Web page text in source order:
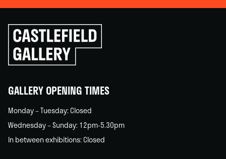
Click
to
go
back
GALLERY OPENING TIMES
Monday – Tuesday: Closed
Wednesday – Sunday: 12pm-5.30pm
In between exhibitions: Closed